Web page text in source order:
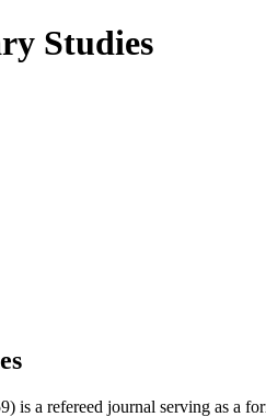
is a refereed journal serving as a